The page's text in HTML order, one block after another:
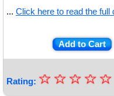
... Click here to read the full
Add to Cart
Rating: ★
☆
☆
☆
☆
☆